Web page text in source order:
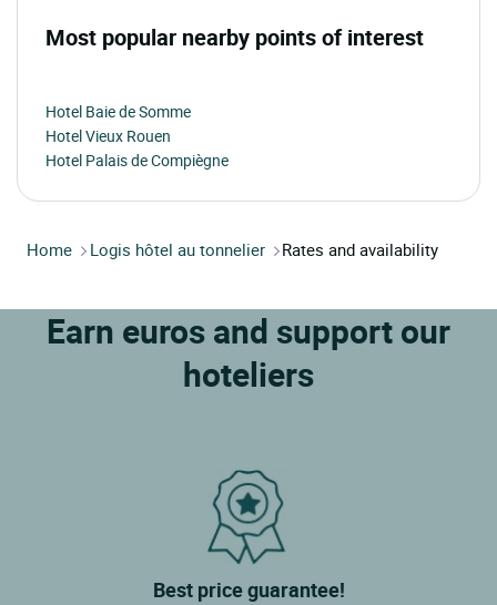
Most popular nearby points of interest
Hotel Baie de Somme
Hotel Vieux Rouen
Hotel Palais de Compiègne
Home Logis hôtel au tonnelier Rates and availability
Earn euros and support our
hoteliers
Best price guarantee!